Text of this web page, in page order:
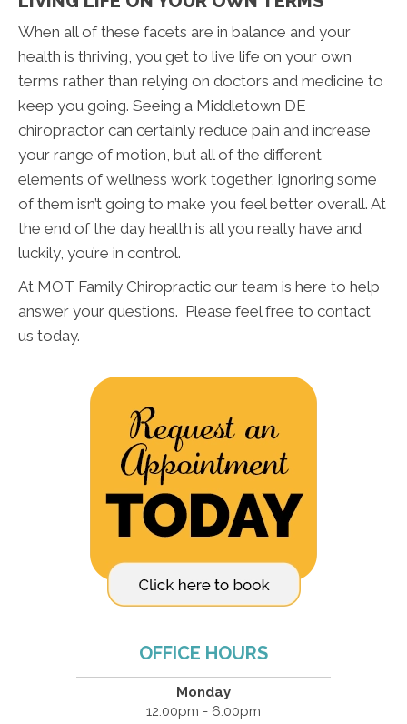
When all of these facets are in balance and your
health is thriving, you get to live life on your own
terms rather than relying on doctors and medicine to
keep you going. Seeing a Middletown DE
chiropractor can certainly reduce pain and increase
your range of motion, but all of the different
elements of wellness work together, ignoring some
of them isn’t going to make you feel better overall. At
the end of the day health is all you really have and
luckily, you’re in control.
At MOT Family Chiropractic our team is here to help
answer your questions. Please feel free to contact
us today.
OFFICE HOURS
Monday
12:00pm - 6:00pm